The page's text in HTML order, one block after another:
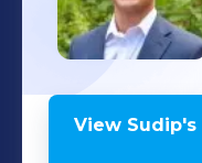
View Sudip's